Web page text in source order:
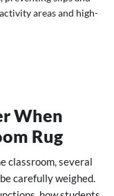
areas and high-
When
Rug
classroom, several
carefully weighed.